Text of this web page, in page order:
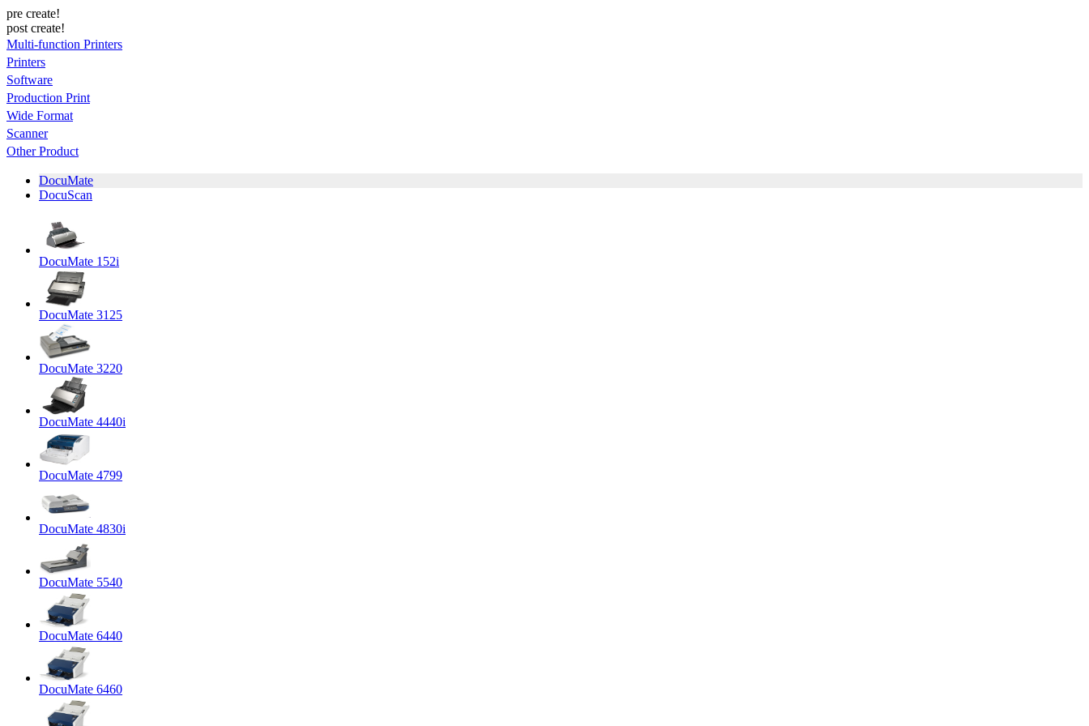
pre create!
post create!
Multi-function Printers
Printers
Software
Production Print
Wide Format
Scanner
Other Product
DocuMate
DocuScan
DocuMate 152i
DocuMate 3125
DocuMate 3220
DocuMate 4440i
DocuMate 4799
DocuMate 4830i
DocuMate 5540
DocuMate 6440
DocuMate 6460